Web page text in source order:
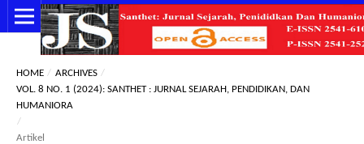
HOME / ARCHIVES /
VOL. 8 NO. 1 (2024): SANTHET : JURNAL SEJARAH, PENDIDIKAN, DAN
HUMANIORA
/
Artikel